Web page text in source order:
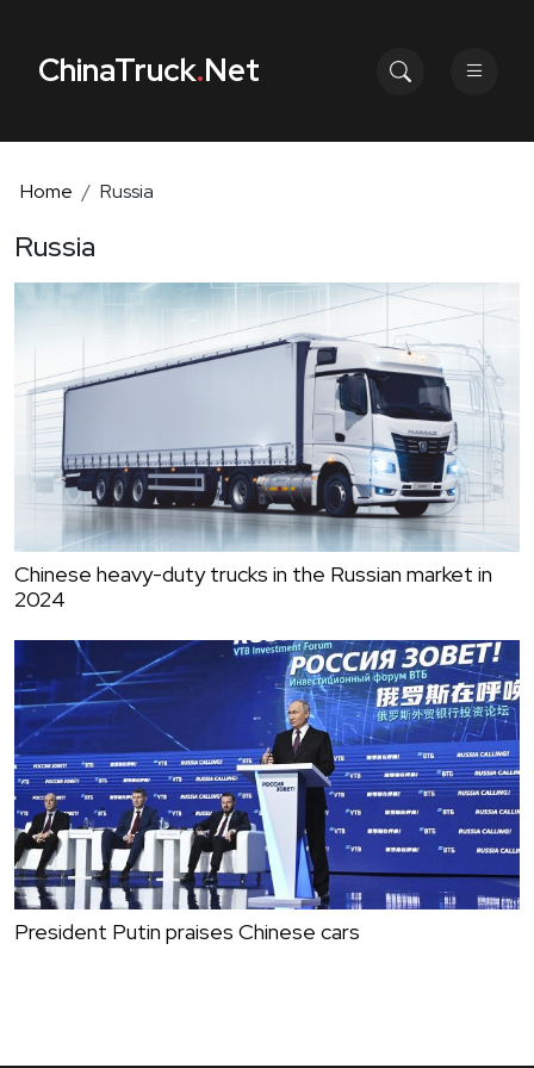
ChinaTruck.Net
Home Russia
Russia
Chinese heavy-duty trucks in the Russian market in
2024
President Putin praises Chinese cars